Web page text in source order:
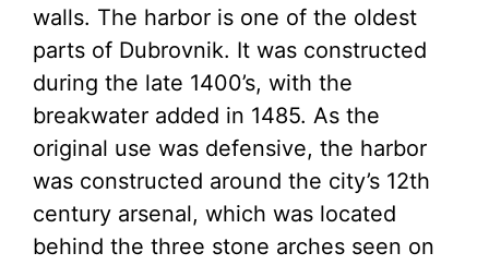
walls. The harbor is one of the oldest
parts of Dubrovnik. It was constructed
during the late 1400’s, with the
breakwater added in 1485. As the
original use was defensive, the harbor
was constructed around the city’s 12th
century arsenal, which was located
behind the three stone arches seen on